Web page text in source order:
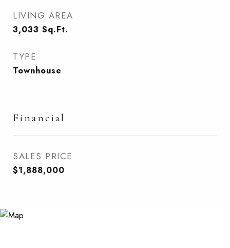
LIVING AREA
3,033 Sq.Ft.
TYPE
Townhouse
Financial
SALES PRICE
$1,888,000